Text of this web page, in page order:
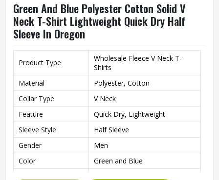
Green And Blue Polyester Cotton Solid V
Neck T-Shirt Lightweight Quick Dry Half
Sleeve In Oregon
Product Type
Wholesale Fleece V Neck T-
Shirts
Material
Polyester, Cotton
Collar Type
V Neck
Feature
Quick Dry, Lightweight
Sleeve Style
Half Sleeve
Gender
Men
Color
Green and Blue